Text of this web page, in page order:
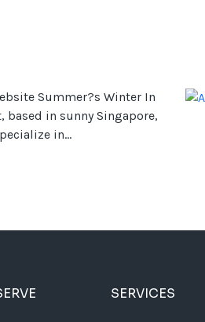
Summer?s Winter In
in sunny Singapore,
in...
SERVICES